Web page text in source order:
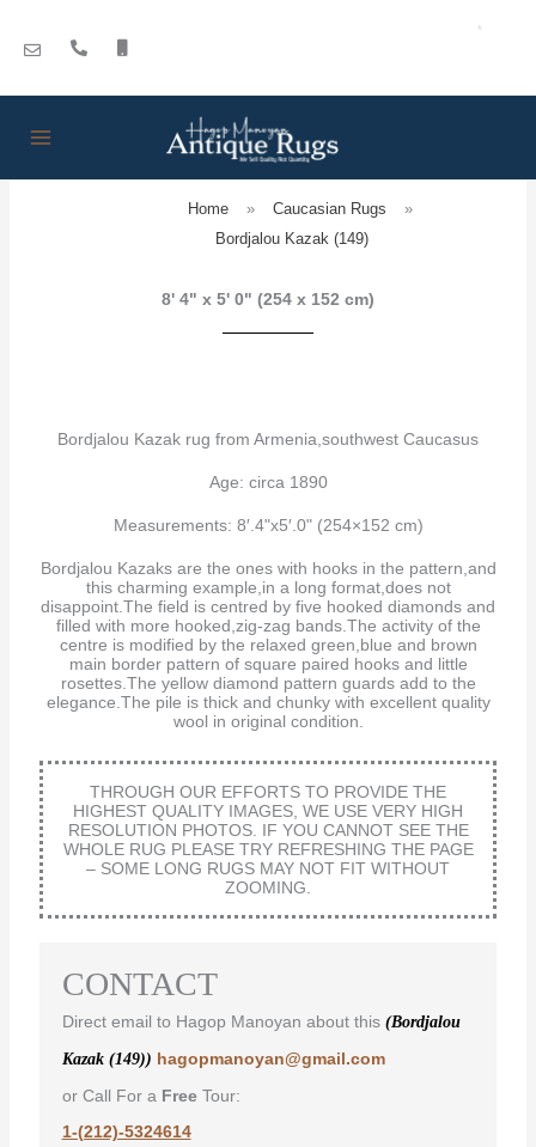
content
Home » Caucasian Rugs
»
Bordjalou Kazak (149)
8' 4" x 5' 0" (254 x 152 cm)
Bordjalou Kazak rug from Armenia,southwest Caucasus
Age: circa 1890
Measurements: 8′.4"x5′.0" (254×152 cm)
Bordjalou Kazaks are the ones with hooks in the pattern,and
this charming example,in a long format,does not
disappoint.The field is centred by five hooked diamonds and
filled with more hooked,zig-zag bands.The activity of the
centre is modified by the relaxed green,blue and brown
main border pattern of square paired hooks and little
rosettes.The yellow diamond pattern guards add to the
elegance.The pile is thick and chunky with excellent quality
wool in original condition.
THROUGH OUR EFFORTS TO PROVIDE THE
HIGHEST QUALITY IMAGES, WE USE VERY HIGH
RESOLUTION PHOTOS. IF YOU CANNOT SEE THE
WHOLE RUG PLEASE TRY REFRESHING THE PAGE
– SOME LONG RUGS MAY NOT FIT WITHOUT
ZOOMING.
CONTACT
Direct email to Hagop Manoyan about this (Bordjalou
Kazak (149)) hagopmanoyan@gmail.com
or Call For a FreeTour:
1-(212)-5324614